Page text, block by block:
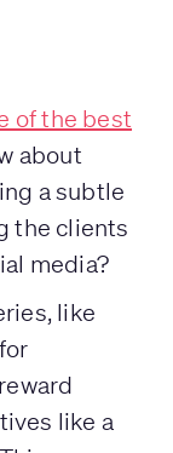
of the best
about
a subtle
the clients
media?
like
like a